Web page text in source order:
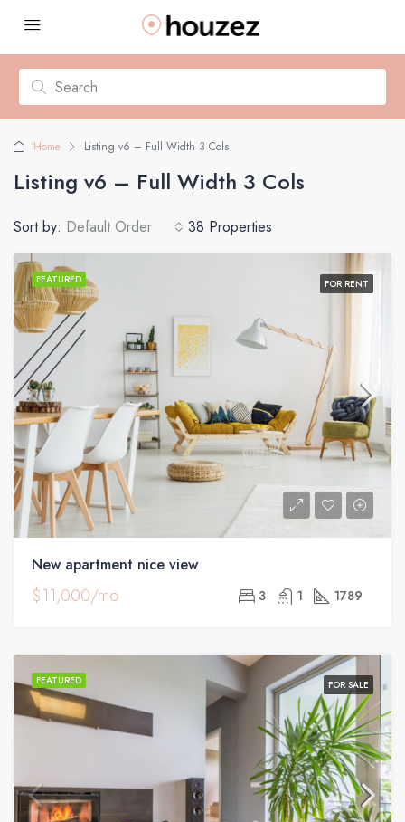
Home Listing v6 – Full Width 3 Cols
Listing v6 – Full Width 3 Cols
38 Properties
Sort by: Default Order
FEATURED FOR RENT
New apartment nice view
$11,000/mo 3 1 1789
FEATURED FOR SALE